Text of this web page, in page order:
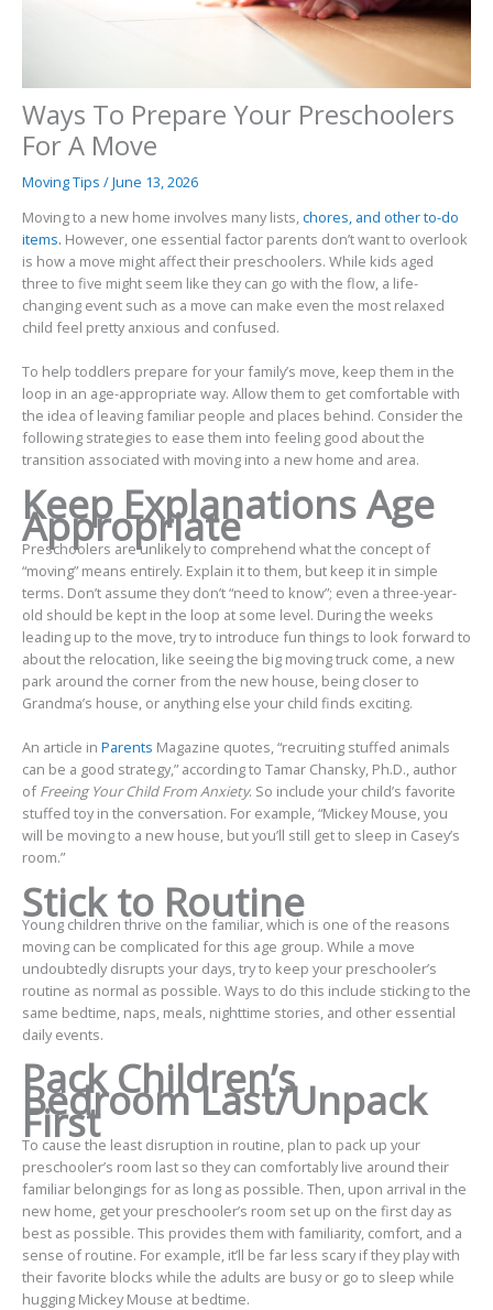
Ways To Prepare Your Preschoolers
For A Move
Moving Tips /June 13, 2026
Moving to a new home involves many lists, chores, and other to-do
items. However, one essential factor parents don’t want to overlook
is how a move might affect their preschoolers. While kids aged
three to five might seem like they can go with the flow, a life-
changing event such as a move can make even the most relaxed
child feel pretty anxious and confused.
To help toddlers prepare for your family’s move, keep them in the
loop in an age-appropriate way. Allow them to get comfortable with
the idea of leaving familiar people and places behind. Consider the
following strategies to ease them into feeling good about the
transition associated with moving into a new home and area.
Keep Explanations Age
Appropriate
Preschoolers are unlikely to comprehend what the concept of
“moving” means entirely. Explain it to them, but keep it in simple
terms. Don’t assume they don’t “need to know”; even a three-year-
old should be kept in the loop at some level. During the weeks
leading up to the move, try to introduce fun things to look forward to
about the relocation, like seeing the big moving truck come, a new
park around the corner from the new house, being closer to
Grandma’s house, or anything else your child finds exciting.
An article in Parents Magazine quotes, “recruiting stuffed animals
can be a good strategy,” according to Tamar Chansky, Ph.D., author
ofFreeing Your Child From Anxiety. So include your child’s favorite
stuffed toy in the conversation. For example, “Mickey Mouse, you
will be moving to a new house, but you’ll still get to sleep in Casey’s
room.”
Stick to Routine
Young children thrive on the familiar, which is one of the reasons
moving can be complicated for this age group. While a move
undoubtedly disrupts your days, try to keep your preschooler’s
routine as normal as possible. Ways to do this include sticking to the
same bedtime, naps, meals, nighttime stories, and other essential
daily events.
Pack Children’s
Bedroom Last/Unpack
First
To cause the least disruption in routine, plan to pack up your
preschooler’s room last so they can comfortably live around their
familiar belongings for as long as possible. Then, upon arrival in the
new home, get your preschooler’s room set up on the first day as
best as possible. This provides them with familiarity, comfort, and a
sense of routine. For example, it’ll be far less scary if they play with
their favorite blocks while the adults are busy or go to sleep while
hugging Mickey Mouse at bedtime.